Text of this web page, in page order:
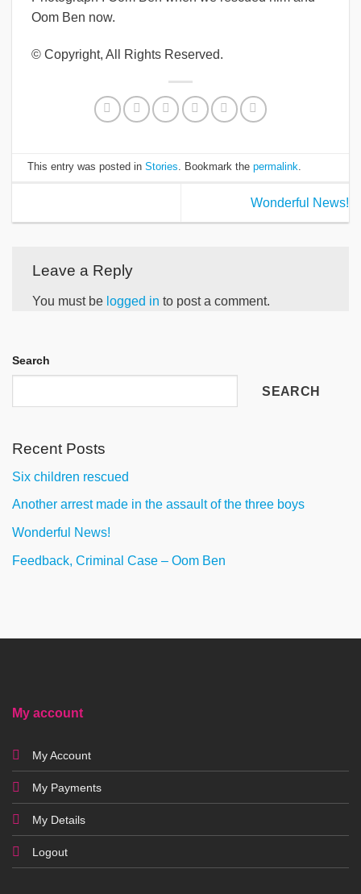
Oom Ben now.
© Copyright, All Rights Reserved.
This entry was posted inStories . Bookmark thepermalink
Wonderful News!
Leave a Reply
You must be logged in to post a comment.
Search
SEARCH
Recent Posts
Six children rescued
Another arrest made in the assault of the three boys
Wonderful News!
Feedback, Criminal Case – Oom Ben
My account
My Account
My Payments
My Details
Logout